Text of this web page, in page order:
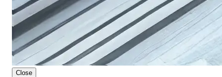
Close